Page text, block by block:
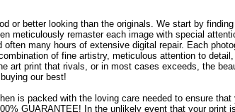
or better looking than the originals. We start by
meticulously remaster each image with special
many hours of extensive digital repair. Each
of fine artistry, meticulous attention to
art print that rivals, or in most cases exceeds, the
our best!
is packed with the loving care needed to ensure that
GUARANTEE! In the unlikely event that your print